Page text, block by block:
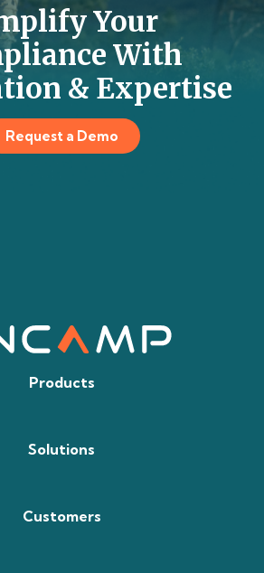
Your
With
& Expertise
Request a Demo
Products
Solutions
Customers